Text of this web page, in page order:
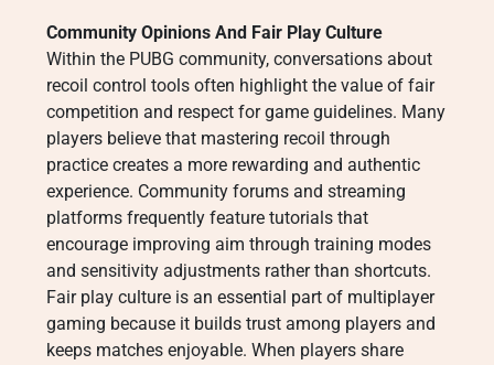
Community Opinions And Fair Play Culture
Within the PUBG community, conversations about
recoil control tools often highlight the value of fair
competition and respect for game guidelines. Many
players believe that mastering recoil through
practice creates a more rewarding and authentic
experience. Community forums and streaming
platforms frequently feature tutorials that
encourage improving aim through training modes
and sensitivity adjustments rather than shortcuts.
Fair play culture is an essential part of multiplayer
gaming because it builds trust among players and
keeps matches enjoyable. When players share